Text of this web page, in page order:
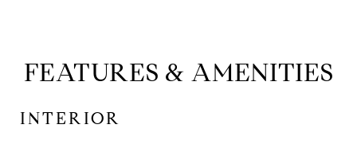
FEATURES & AMENITIES
INTERIOR